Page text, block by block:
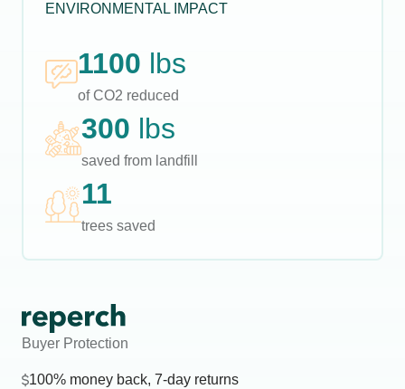
ENVIRONMENTAL IMPACT
1100 lbs
of CO2 reduced
300 lbs
saved from landfill
11
trees saved
Buyer Protection
100% money back, 7-day returns